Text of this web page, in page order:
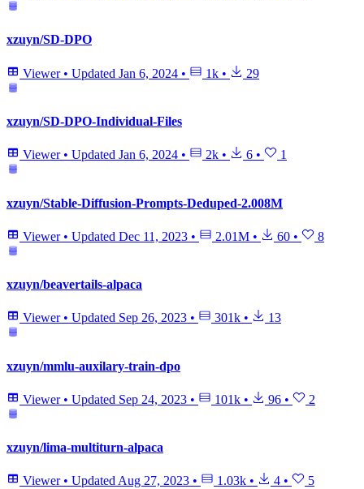
xzuyn/SD-DPO
Viewer • Updated Jan 6, 2024 • 1k • 29
xzuyn/SD-DPO-Individual-Files
Viewer • Updated Jan 6, 2024 • 2k • 6 • 1
xzuyn/Stable-Diffusion-Prompts-Deduped-2.008M
Viewer • Updated Dec 11, 2023 • 2.01M • 60 • 8
xzuyn/beavertails-alpaca
Viewer • Updated Sep 26, 2023 • 301k • 13
xzuyn/mmlu-auxilary-train-dpo
Viewer • Updated Sep 24, 2023 • 101k • 96 • 2
xzuyn/lima-multiturn-alpaca
Viewer • UpdatedAug 27, 2023 • 1.03k • 4 • 5